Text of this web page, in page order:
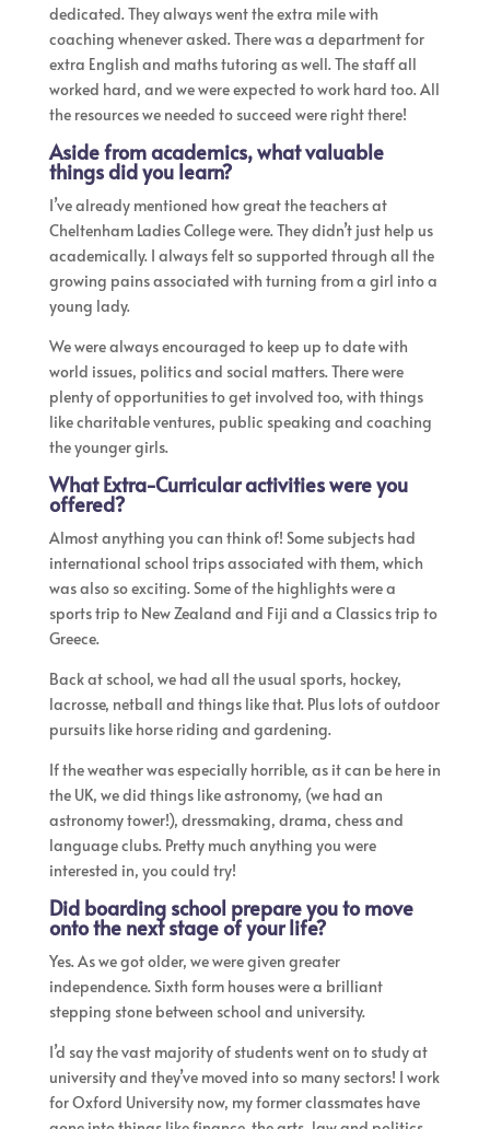
dedicated. They always went the extra mile with
coaching whenever asked. There was a department for
extra English and maths tutoring as well. The staff all
worked hard, and we were expected to work hard too. All
the resources we needed to succeed were right there!
Aside from academics, what valuable
things did you learn?
I’ve already mentioned how great the teachers at
Cheltenham Ladies College were. They didn’t just help us
academically. I always felt so supported through all the
growing pains associated with turning from a girl into a
young lady.
We were always encouraged to keep up to date with
world issues, politics and social matters. There were
plenty of opportunities to get involved too, with things
like charitable ventures, public speaking and coaching
the younger girls.
What Extra-Curricular activities were you
offered?
Almost anything you can think of! Some subjects had
international school trips associated with them, which
was also so exciting. Some of the highlights were a
sports trip to New Zealand and Fiji and a Classics trip to
Greece.
Back at school, we had all the usual sports, hockey,
lacrosse, netball and things like that. Plus lots of outdoor
pursuits like horse riding and gardening.
If the weather was especially horrible, as it can be here in
the UK, we did things like astronomy, (we had an
astronomy tower!), dressmaking, drama, chess and
language clubs. Pretty much anything you were
interested in, you could try!
Did boarding school prepare you to move
onto the next stage of your life?
​Yes. As we got older, we were given greater
independence. Sixth form houses were a brilliant
stepping stone between school and university.
I’d say the vast majority of students went on to study at
university and they’ve moved into so many sectors! I work
for Oxford University now, my former classmates have